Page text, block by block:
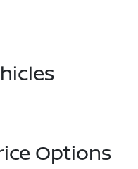
Options